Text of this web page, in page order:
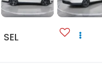
SEL